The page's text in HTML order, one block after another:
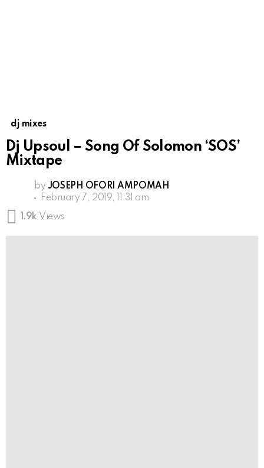
dj mixes
Dj Upsoul – Song Of Solomon ‘SOS’
Mixtape
by JOSEPH OFORI AMPOMAH
February 7, 2019, 11:31 am
1.9k Views